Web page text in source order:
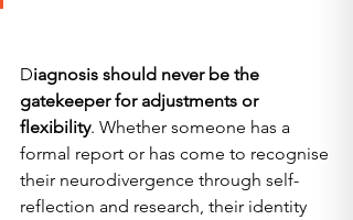
Diagnosis should never be the
gatekeeper for adjustments or
flexibility. Whether someone has a
formal report or has come to recognise
their neurodivergence through self-
reflection and research, their identity